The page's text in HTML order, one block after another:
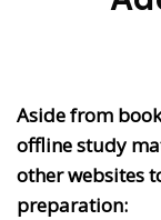
Aside from
offline study
other websites
preparation: